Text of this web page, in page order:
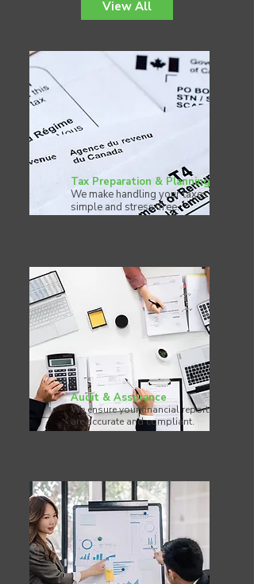
View All
Tax Preparation & Planning
We make handling your taxes
simple and stress-free.
Audit & Assurance
We ensure your financial reports
are accurate and compliant.